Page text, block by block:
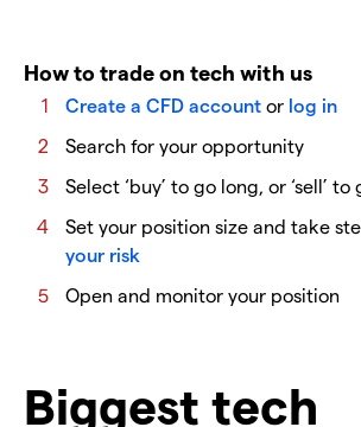
How to trade on tech with us
Create a CFD account or log in
Search for your opportunity
Select ‘buy’ to go long, or ‘sell’ to
Set your position size and take
your risk
Open and monitor your position
Biggest tech